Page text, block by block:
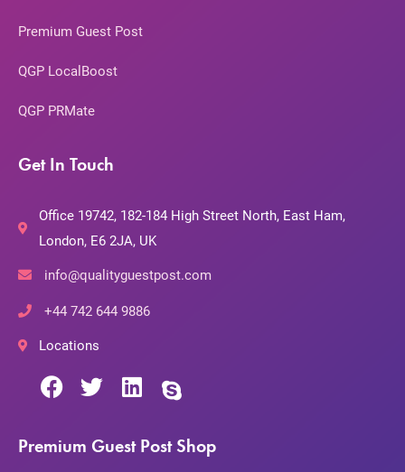
Premium Guest Post
QGP LocalBoost
QGP PRMate
Get In Touch
Office 19742, 182-184 High Street North, East Ham,
London, E6 2JA, UK
info@qualityguestpost.com
+44 742 644 9886
Locations
Premium Guest Post Shop